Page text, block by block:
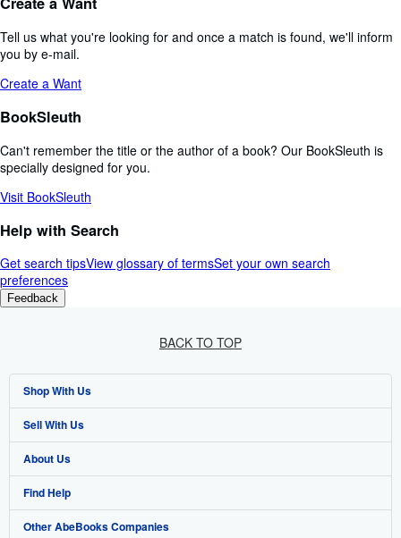
Tell us what you're looking for and once a match is found, we'll inform
you by e-mail.
Create a Want
BookSleuth
Can't remember the title or the author of a book? Our BookSleuth is
specially designed for you.
Visit BookSleuth
Help with Search
Get search tipsView glossary of termsSet your own search
preferences
Feedback
BACK TO TOP
Shop With Us
Advanced Search
Browse Collections
My Account
My Orders
Sell With Us
Start Selling
Join Our Affiliate Programme
Book Buyback
About Us
About AbeBooks
Media
Find Help
Help
Other AbeBooks Companies